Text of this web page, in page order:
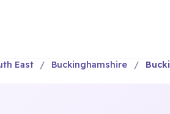
East Buckinghamshire